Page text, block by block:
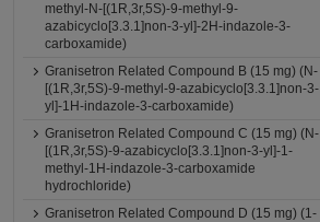
methyl-N-[(1R,3r,5S)-9-methyl-9-
azabicyclo[3.3.1]non-3-yl]-2H-indazole-3-
carboxamide)
Granisetron Related Compound B (15 mg) (N-
[(1R,3r,5S)-9-methyl-9-azabicyclo[3.3.1]non-3-
yl]-1H-indazole-3-carboxamide)
Granisetron Related Compound C (15 mg) (N-
[(1R,3r,5S)-9-azabicyclo[3.3.1]non-3-yl]-1-
methyl-1H-indazole-3-carboxamide
hydrochloride)
Granisetron Related Compound D (15 mg) (1-